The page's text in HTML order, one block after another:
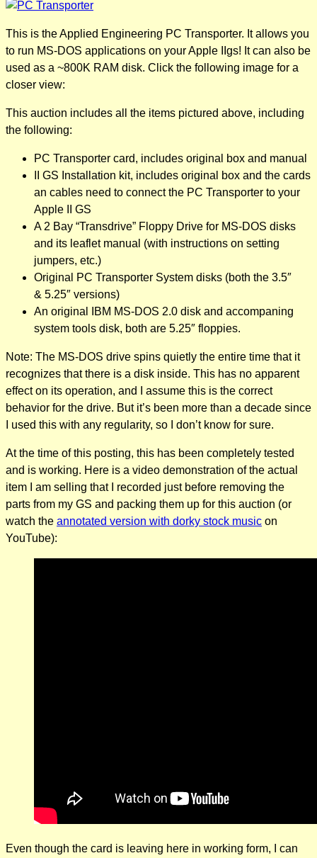
This is the Applied Engineering PC Transporter. It allows you
to run MS-DOS applications on your Apple IIgs! It can also be
used as a ~800K RAM disk. Click the following image for a
closer view:
This auction includes all the items pictured above, including
the following:
PC Transporter card, includes original box and manual
II GS Installation kit, includes original box and the cards
an cables need to connect the PC Transporter to your
Apple II GS
A 2 Bay “Transdrive” Floppy Drive for MS-DOS disks
and its leaflet manual (with instructions on setting
jumpers, etc.)
Original PC Transporter System disks (both the 3.5″
& 5.25″ versions)
An original IBM MS-DOS 2.0 disk and accompaning
system tools disk, both are 5.25″ floppies.
Note: The MS-DOS drive spins quietly the entire time that it
recognizes that there is a disk inside. This has no apparent
effect on its operation, and I assume this is the correct
behavior for the drive. But it’s been more than a decade since
I used this with any regularity, so I don’t know for sure.
At the time of this posting, this has been completely tested
and is working. Here is a video demonstration of the actual
item I am selling that I recorded just before removing the
parts from my GS and packing them up for this auction (or
watch the annotated version with dorky stock music on
YouTube):
Even though the card is leaving here in working form, I can